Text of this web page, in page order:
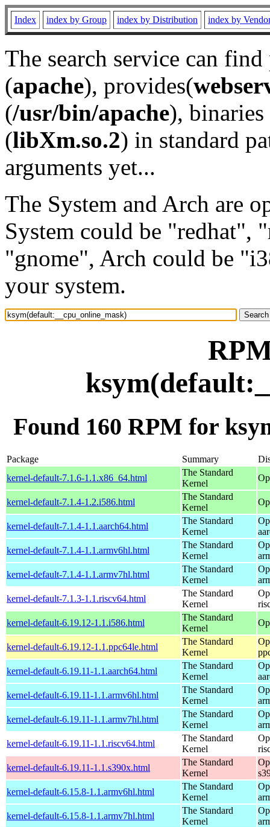
Index index by Group index by Distribution index by
The search service can
(apache), provides(
(/usr/bin/apache), binaries
(libXm.so.2) in standard
arguments yet...
The System and Arch are
System could be "redhat",
"gnome", Arch could be
your system.
Found 160 RPM for
Package Summary
kernel-default-7.1.6-1.1.x86_64.html
The Standard
Kernel
kernel-default-7.1.4-1.2.i586.html
The Standard
Kernel
kernel-default-7.1.4-1.1.aarch64.html
The Standard
Kernel
kernel-default-7.1.4-1.1.armv6hl.html
The Standard
Kernel
kernel-default-7.1.4-1.1.armv7hl.html
The Standard
Kernel
kernel-default-7.1.3-1.1.riscv64.html
The Standard
Kernel
kernel-default-6.19.12-1.1.i586.html
The Standard
Kernel
kernel-default-6.19.12-1.1.ppc64le.html
The Standard
Kernel
kernel-default-6.19.11-1.1.aarch64.html
The Standard
Kernel
kernel-default-6.19.11-1.1.armv6hl.html
The Standard
Kernel
kernel-default-6.19.11-1.1.armv7hl.html
The Standard
Kernel
kernel-default-6.19.11-1.1.riscv64.html
The Standard
Kernel
kernel-default-6.19.11-1.1.s390x.html
The Standard
Kernel
kernel-default-6.15.8-1.1.armv6hl.html
The Standard
Kernel
kernel-default-6.15.8-1.1.armv7hl.html
The Standard
Kernel